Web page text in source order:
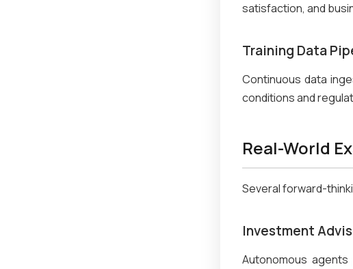
satisfaction, and
Training Data
Continuous data
conditions and
Real-World
Several forward-
Investment
Autonomous agents